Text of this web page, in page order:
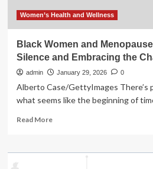
Women’s Health and Wellness
Black Women and
Silence and Embracing the
admin January 29, 2026 0
Alberto Case/GettyImages There’s
what seems like the beginning of
Read MoreRead
Black